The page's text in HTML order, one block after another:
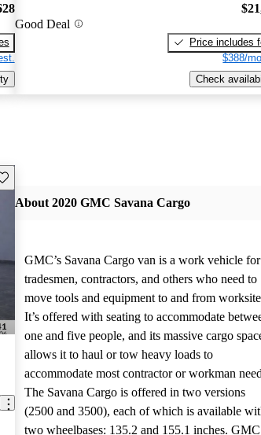
Good Deal
Price includes
$388/
Check
this listing
About 2020 GMC Savana Cargo
GMC’s Savana Cargo van is a work vehicle for
tradesmen, contractors, and others who need to
move tools and equipment to and from
It’s offered with seating to accommodate
one and five people, and its massive cargo
allows it to haul or tow heavy loads to
accommodate most contractor or workman
The Savana Cargo is offered in two versions
(2500 and 3500), each of which is available
two wheelbases: 135.2 and 155.1 inches. GMC